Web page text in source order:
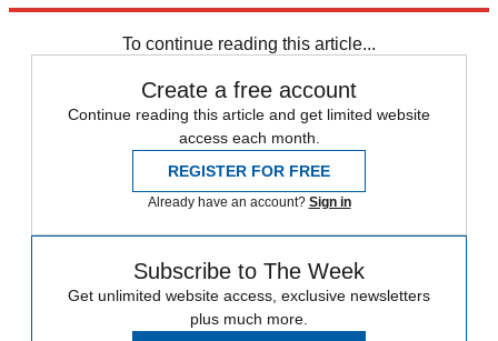
To continue reading this article...
Create a free account
Continue reading this article and get limited website
access each month.
REGISTER FOR FREE
Already have an account? Sign in
Subscribe to The Week
Get unlimited website access, exclusive newsletters
plus much more.